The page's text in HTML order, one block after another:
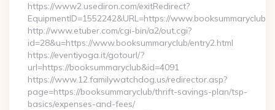
https://www2.usediron.com/exitRedirect?
EquipmentID=1552242&URL=https://www.booksummaryclub
http://www.etuber.com/cgi-bin/a2/out.cgi?
id=28&u=https://www.booksummaryclub/entry2.html
https://eventiyoga.it/gotourl/?
url=https://booksummaryclub&id=4091
https://www.12.familywatchdog.us/redirector.asp?
page=https://booksummaryclub/thrift-savings-plan/tsp-
basics/expenses-and-fees/